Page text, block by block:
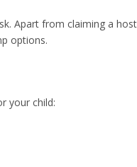
Apart from claiming a
options.
your child: